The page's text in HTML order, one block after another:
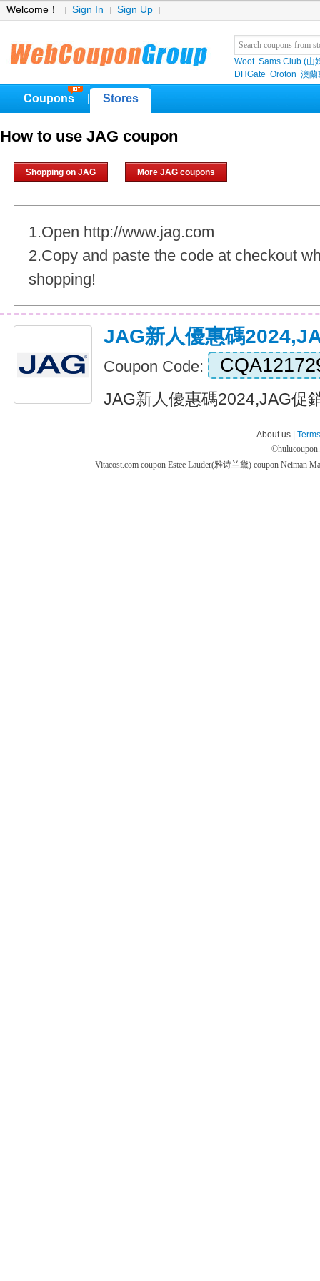
Welcome！ Sign In Sign Up
Woot Sams Club (山
DHGate Oroton 澳蘭
Coupons Stores
How to use JAG coupon
Shopping on JAG More JAG coupons
1.Open http://www.jag.com
2.Copy and paste the code at checkout
shopping!
JAG新人優惠碼
Coupon Code:
JAG新人優惠碼2024,JAG促
About us |
©
Vitacost.com coupon Estee Lauder(雅诗兰黛) coupon Neiman